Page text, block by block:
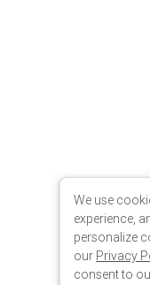
We use
experience,
personalize
our Privacy
consent to